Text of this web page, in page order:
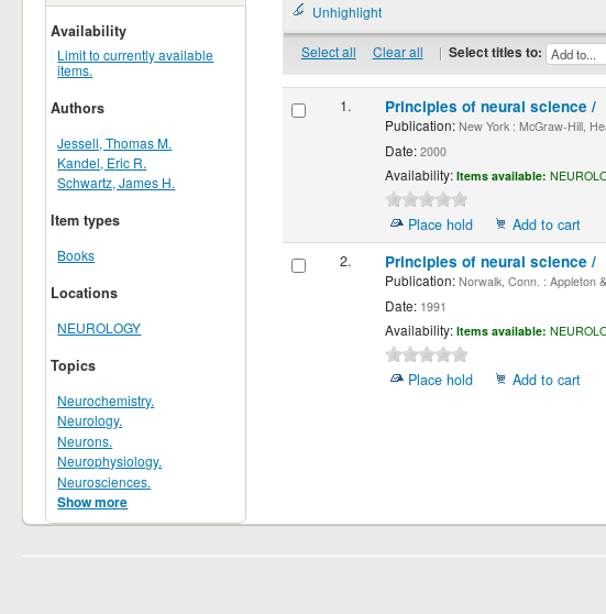
Availability
Limit to currently available
items.
Authors
Jessell, Thomas M.
Kandel, Eric R.
Schwartz, James H.
Item types
Books
Locations
NEUROLOGY
Topics
Neurochemistry.
Neurology.
Neurons.
Neurophysiology.
Neurosciences.
Show more
Unhighlight
Select all Clear all | Select titles to:
1. Principles of neural science /
Publication:New York : McGraw-Hill,
Date:2000
Availability: Items available:
Place hold
Add to cart
2.
Principles of neural science /
Publication:Norwalk, Conn. : Appleton
Date:1991
Availability: Items available:
Place hold Add to cart